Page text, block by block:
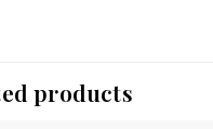
products